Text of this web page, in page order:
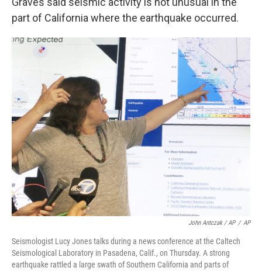
part of California where the earthquake occurred.
John Antczak / AP / AP
Seismologist Lucy Jones talks during a news conference at the Caltech
Seismological Laboratory in Pasadena, Calif., on Thursday. A strong
earthquake rattled a large swath of Southern California and parts of